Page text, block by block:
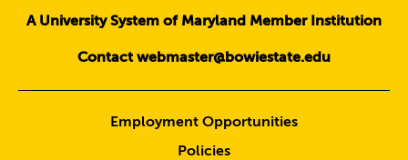
A University System of Maryland Member Institution
Contact webmaster@bowiestate.edu
Employment Opportunities
Policies